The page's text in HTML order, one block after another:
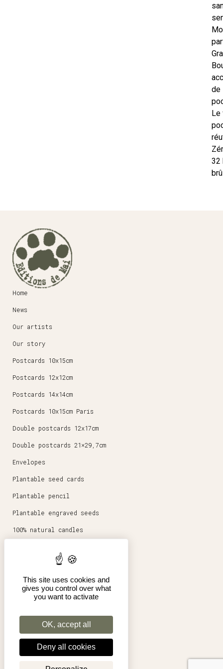
de
Le
32
Home
News
Our artists
Our story
Postcards 10x15cm
Postcards 12x12cm
Postcards 14x14cm
Postcards 10x15cm Paris
Double postcards 12x17cm
Double postcards 21×29,7cm
Envelopes
Plantable seed cards
Plantable pencil
Plantable engraved seeds
100% natural candles
Posters 30x40cm
Pro
Terms of Sales
Legal Notice
My account
This site uses cookies and
gives you control over what
you want to activate
OK, accept all
Deny all cookies